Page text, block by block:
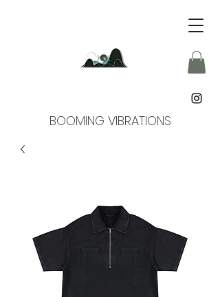
BOOMING VIBRATIONS